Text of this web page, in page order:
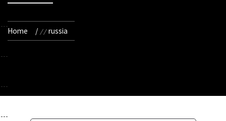
Home russia